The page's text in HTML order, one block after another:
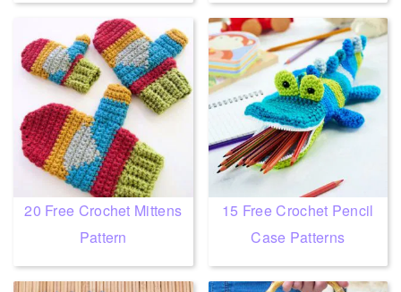
20 Free Crochet Mittens
Pattern
15 Free Crochet Pencil
Case Patterns